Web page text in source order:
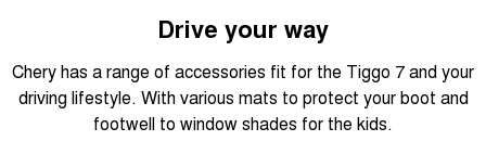
Drive your way
Chery has a range of accessories fit for the Tiggo 7 and your
driving lifestyle. With various mats to protect your boot and
footwell to window shades for the kids.